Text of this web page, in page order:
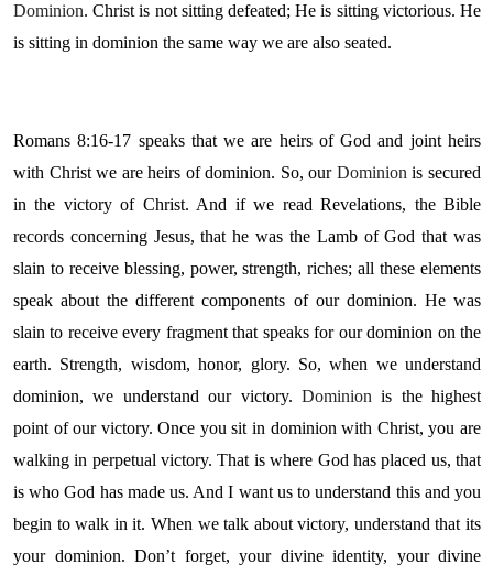
Dominion. Christ is not sitting defeated; He is sitting victorious. He
is sitting in dominion the same way we are also seated.
Romans 8:16-17 speaks that we are heirs of God and joint heirs
with Christ we are heirs of dominion. So, our Dominion is secured
in the victory of Christ. And if we read Revelations, the Bible
records concerning Jesus, that he was the Lamb of God that was
slain to receive blessing, power, strength, riches; all these elements
speak about the different components of our dominion. He was
slain to receive every fragment that speaks for our dominion on the
earth. Strength, wisdom, honor, glory. So, when we understand
dominion, we understand our victory. Dominion is the highest
point of our victory. Once you sit in dominion with Christ, you are
walking in perpetual victory. That is where God has placed us, that
is who God has made us. And I want us to understand this and you
begin to walk in it. When we talk about victory, understand that its
your dominion. Don’t forget, your divine identity, your divine